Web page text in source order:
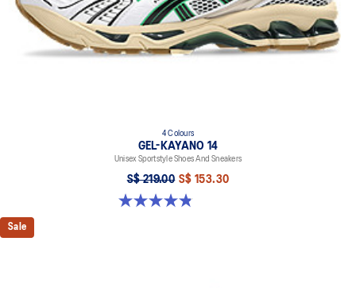
4 Colours
GEL-KAYANO 14
Unisex Sportstyle Shoes And Sneakers
S$ 219.00 S$ 153.30
4.8 out of 5 stars. 112 reviews
Sale